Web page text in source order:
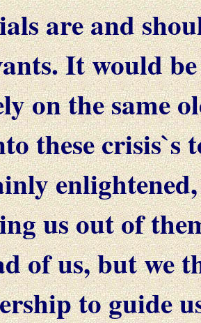
are and
It would
on the same
these crisis`s
us out of
of us, but we
to guide